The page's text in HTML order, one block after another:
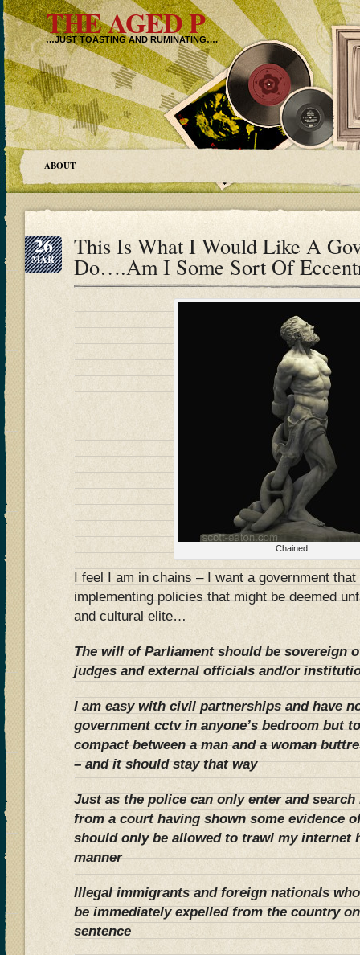
THE AGED P
…JUST TOASTING AND RUMINATING….
ABOUT
26
MAR This Is What I Would Like A
Do….Am I Some Sort Of
Chained......
I feel I am in chains – I want a government
implementing policies that might be deemed
and cultural elite…
The will of Parliament should be sovereign
judges and external officials and/or
I am easy with civil partnerships and have
government cctv in anyone’s bedroom but
compact between a man and a woman
– and it should stay that way
Just as the police can only enter and
from a court having shown some evidence
should only be allowed to trawl my internet
manner
Illegal immigrants and foreign nationals
be immediately expelled from the country
sentence